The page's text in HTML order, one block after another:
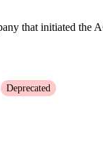
that initiated the
Deprecated